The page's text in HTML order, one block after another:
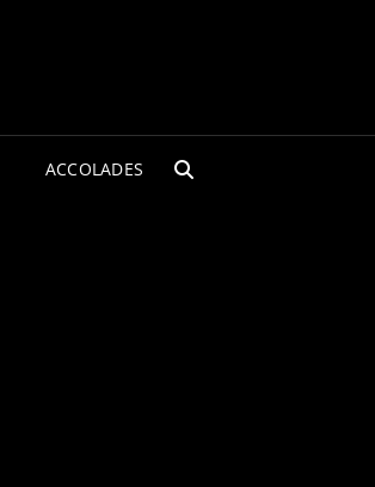
ACCOLADES
SEARCH